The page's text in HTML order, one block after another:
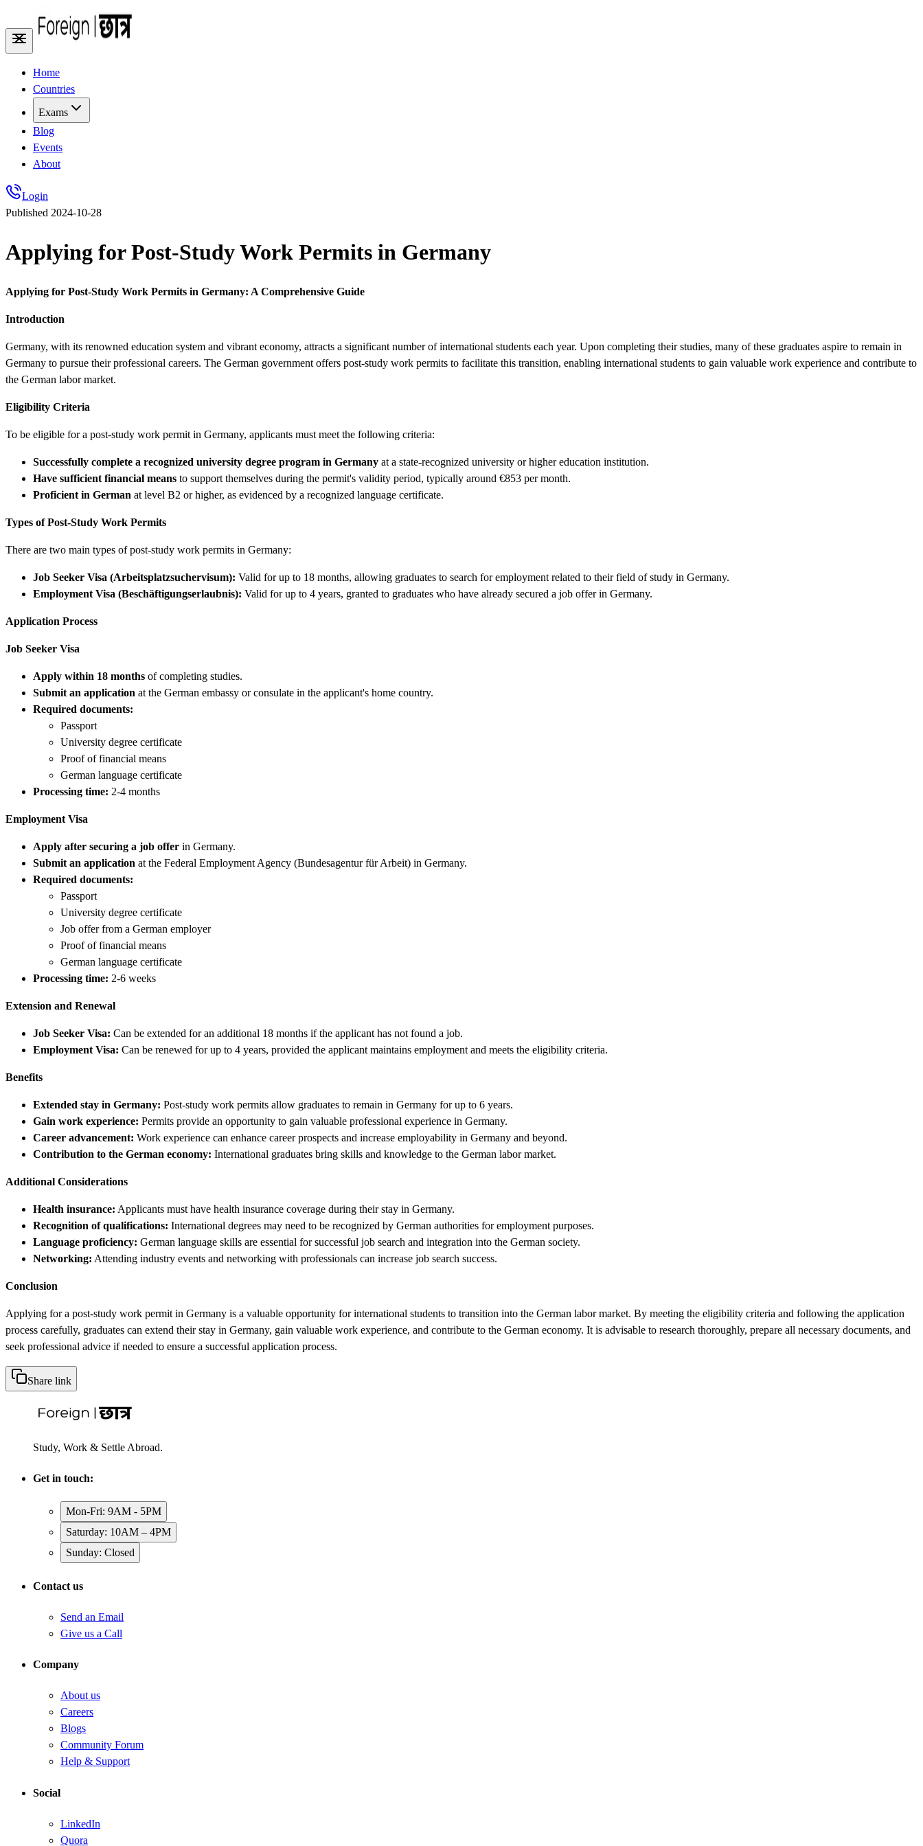
Home
Countries
Exams
Blog
Events
About
Login
Published 2024-10-28
Applying for Post-Study Work Permits in Germany
Applying for Post-Study Work Permits in Germany: A Comprehensive Guide
Introduction
Germany, with its renowned education system and vibrant economy, attracts a significant number of international students each year. Upon completing their studies, many of these graduates aspire to remain in
Germany to pursue their professional careers. The German government offers post-study work permits to facilitate this transition, enabling international students to gain valuable work experience and contribute to
the German labor market.
Eligibility Criteria
To be eligible for a post-study work permit in Germany, applicants must meet the following criteria:
Successfully complete a recognized university degree program in Germany at a state-recognized university or higher education institution.
Have sufficient financial means to support themselves during the permit's validity period, typically around €853 per month.
Proficient in German at level B2 or higher, as evidenced by a recognized language certificate.
Types of Post-Study Work Permits
There are two main types of post-study work permits in Germany:
Job Seeker Visa (Arbeitsplatzsuchervisum): Valid for up to 18 months, allowing graduates to search for employment related to their field of study in Germany.
Employment Visa (Beschäftigungserlaubnis): Valid for up to 4 years, granted to graduates who have already secured a job offer in Germany.
Application Process
Job Seeker Visa
Apply within 18 months of completing studies.
Submit an application at the German embassy or consulate in the applicant's home country.
Required documents:
Passport
University degree certificate
Proof of financial means
German language certificate
Processing time: 2-4 months
Employment Visa
Apply after securing a job offer in Germany.
Submit an application at the Federal Employment Agency (Bundesagentur für Arbeit) in Germany.
Required documents:
Passport
University degree certificate
Job offer from a German employer
Proof of financial means
German language certificate
Processing time: 2-6 weeks
Extension and Renewal
Job Seeker Visa: Can be extended for an additional 18 months if the applicant has not found a job.
Employment Visa: Can be renewed for up to 4 years, provided the applicant maintains employment and meets the eligibility criteria.
Benefits
Extended stay in Germany: Post-study work permits allow graduates to remain in Germany for up to 6 years.
Gain work experience: Permits provide an opportunity to gain valuable professional experience in Germany.
Career advancement: Work experience can enhance career prospects and increase employability in Germany and beyond.
Contribution to the German economy: International graduates bring skills and knowledge to the German labor market.
Additional Considerations
Health insurance: Applicants must have health insurance coverage during their stay in Germany.
Recognition of qualifications: International degrees may need to be recognized by German authorities for employment purposes.
Language proficiency: German language skills are essential for successful job search and integration into the German society.
Networking: Attending industry events and networking with professionals can increase job search success.
Conclusion
Applying for a post-study work permit in Germany is a valuable opportunity for international students to transition into the German labor market. By meeting the eligibility criteria and following the application
process carefully, graduates can extend their stay in Germany, gain valuable work experience, and contribute to the German economy. It is advisable to research thoroughly, prepare all necessary documents, and
seek professional advice if needed to ensure a successful application process.
Share link
Study, Work & Settle Abroad.
Get in touch:
Mon-Fri: 9AM - 5PM
Saturday: 10AM – 4PM
Sunday: Closed
Contact us
Send an Email
Give us a Call
Company
About us
Careers
Blogs
Community Forum
Help & Support
Social
LinkedIn
Quora